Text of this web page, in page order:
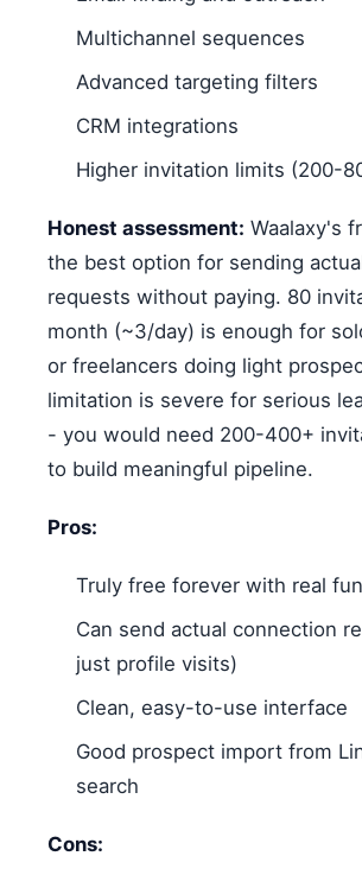
Multichannel sequences
Advanced targeting filters
CRM integrations
Higher invitation limits (200-
Honest assessment: Waalaxy's
the best option for sending
requests without paying. 80
month (~3/day) is enough for
or freelancers doing light
limitation is severe for serious
- you would need 200-400+
to build meaningful pipeline.
Pros:
Truly free forever with real
Can send actual connection
just profile visits)
Clean, easy-to-use interface
Good prospect import from
search
Cons: